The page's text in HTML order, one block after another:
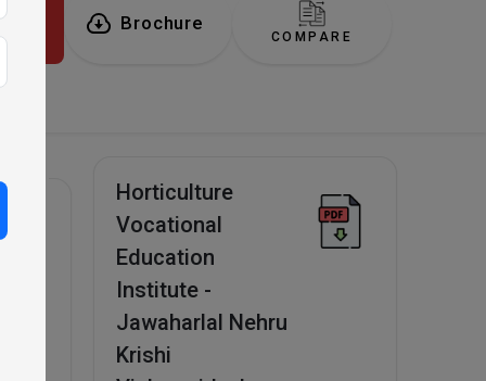
Brochure
COMPARE
Horticulture
Vocational
Education
Institute -
Jawaharlal Nehru
Krishi